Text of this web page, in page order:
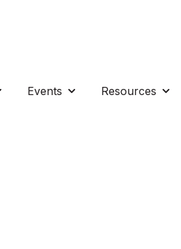
submenu for About us
Events
Show submenu for
Resources